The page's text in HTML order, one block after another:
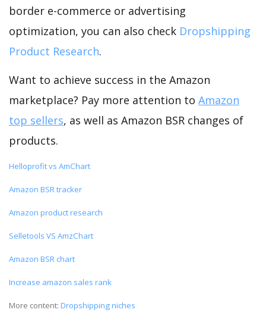
border e-commerce or advertising
optimization, you can also check Dropshipping
Product Research.
Want to achieve success in the Amazon
marketplace? Pay more attention to Amazon
top sellers, as well as Amazon BSR changes of
products.
Helloprofit vs AmChart
Amazon BSR tracker
Amazon product research
Selletools VS AmzChart
Amazon BSR chart
Increase amazon sales rank
More content: Dropshipping niches